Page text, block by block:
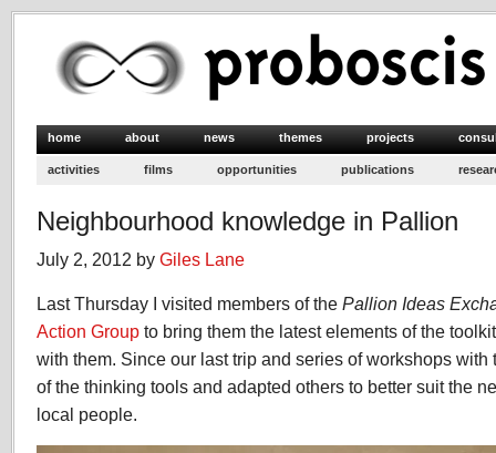
home about news themes projects
activities films opportunities publications
Neighbourhood knowledge in Pallion
July 2, 2012 by Giles Lane
Last Thursday I visited members of the Pallion Ideas
Action Group to bring them the latest elements of the
with them. Since our last trip and series of workshops with
of the thinking tools and adapted others to better suit the
local people.